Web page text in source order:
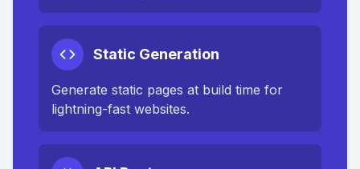
Static Generation
Generate static pages at build time for
lightning-fast websites.